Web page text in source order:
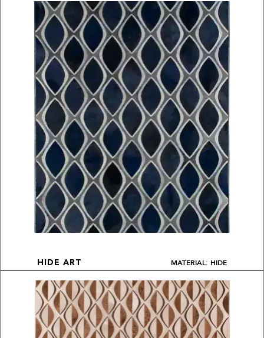
HIDE ART MATERIAL: HIDE